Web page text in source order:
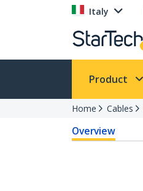
Italy
Product
Home Cables
Overview